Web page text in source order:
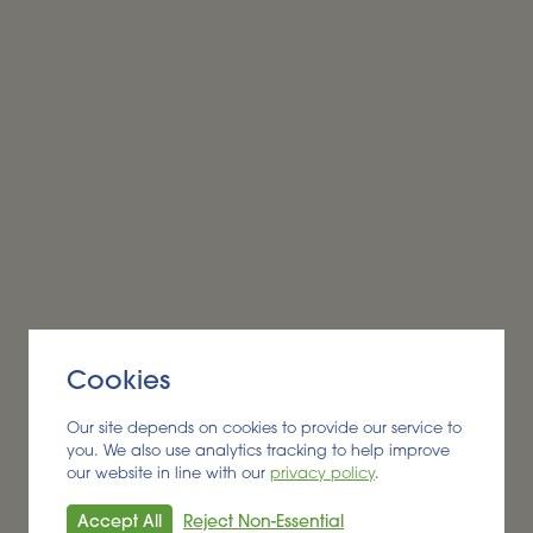
Cookies
Our site depends on cookies to provide our service to
you. We also use analytics tracking to help improve
our website in line with our privacy policy.
Accept All Reject Non-Essential